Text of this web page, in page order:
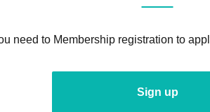
need to Membership registration to
Sign up